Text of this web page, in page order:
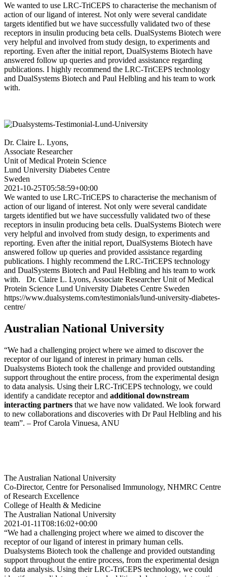
We wanted to use LRC-TriCEPS to characterise the mechanism of
action of our ligand of interest. Not only were several candidate
targets identified but we have successfully validated two of these
receptors in insulin producing beta cells. DualSystems Biotech were
very helpful and involved from study design, to experiments and
reporting. Even after the initial report, DualSystems Biotech have
answered follow up queries and provided assistance regarding
publications. I highly recommend the LRC-TriCEPS technology
and DualSystems Biotech and Paul Helbling and his team to work
with.
Dr. Claire L. Lyons,
Associate Researcher
Unit of Medical Protein Science
Lund University Diabetes Centre
Sweden
2021-10-25T05:58:59+00:00
We wanted to use LRC-TriCEPS to characterise the mechanism of
action of our ligand of interest. Not only were several candidate
targets identified but we have successfully validated two of these
receptors in insulin producing beta cells. DualSystems Biotech were
very helpful and involved from study design, to experiments and
reporting. Even after the initial report, DualSystems Biotech have
answered follow up queries and provided assistance regarding
publications. I highly recommend the LRC-TriCEPS technology
and DualSystems Biotech and Paul Helbling and his team to work
with. Dr. Claire L. Lyons, Associate Researcher Unit of Medical
Protein Science Lund University Diabetes Centre Sweden
https://www.dualsystems.com/testimonials/lund-university-diabetes-
centre/
Australian National University
“We had a challenging project where we aimed to discover the
receptor of our ligand of interest in primary human cells.
Dualsystems Biotech took the challenge and provided outstanding
support throughout the entire process, from the experimental design
to data analysis. Using their LRC-TriCEPS technology, we could
identify a candidate receptor and additional downstream
interacting partners that we have now validated. We look forward
to new collaborations and discoveries with Dr Paul Helbling and his
team”. – Prof Carola Vinuesa, ANU
The Australian National University
Co-Director, Centre for Personalised Immunology, NHMRC Centre
of Research Excellence
College of Health & Medicine
The Australian National University
2021-01-11T08:16:02+00:00
“We had a challenging project where we aimed to discover the
receptor of our ligand of interest in primary human cells.
Dualsystems Biotech took the challenge and provided outstanding
support throughout the entire process, from the experimental design
to data analysis. Using their LRC-TriCEPS technology, we could